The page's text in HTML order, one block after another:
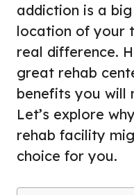
addiction is a
location of your
real difference.
great rehab
benefits you will
Let’s explore
rehab facility
choice for you.